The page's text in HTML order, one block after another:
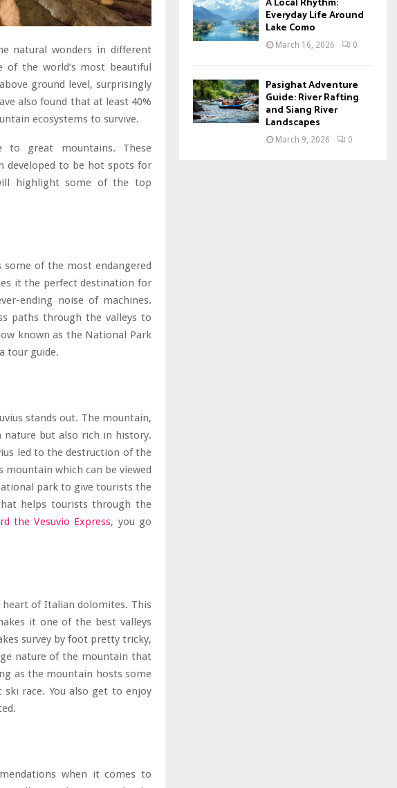
natural wonders in different
the world’s most beautiful
ground level, surprisingly
also found that at least 40%
ecosystems to survive.
to great mountains. These
developed to be hot spots for
highlight some of the top
of the most endangered
it the perfect destination for
ending noise of machines.
paths through the valleys to
known as the National Park
tour guide.
stands out. The mountain,
nature but also rich in history.
led to the destruction of the
which can be viewed
park to give tourists the
helps tourists through the
the Vesuvio Express, you go
heart of Italian dolomites. This
it one of the best valleys
survey by foot pretty tricky,
nature of the mountain that
as the mountain hosts some
race. You also get to enjoy
when it comes to
Everyday Life Around
Lake Como
March 16, 2026 0
Pasighat Adventure
Guide: River Rafting
and Siang River
Landscapes
March 9, 2026 0